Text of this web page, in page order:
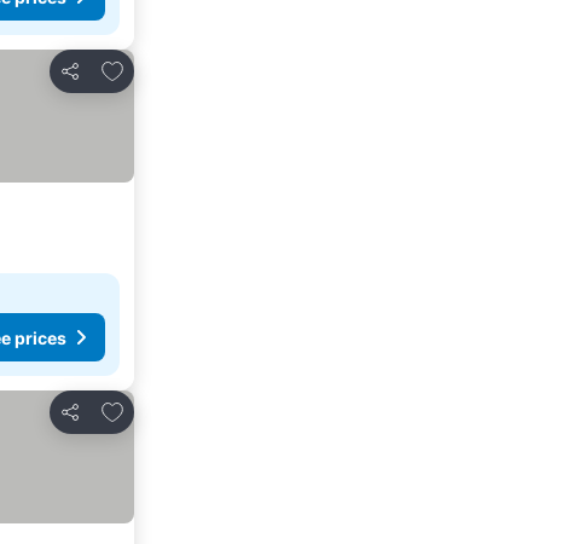
Share
Add to favorites
prices
Share
Add to favorites